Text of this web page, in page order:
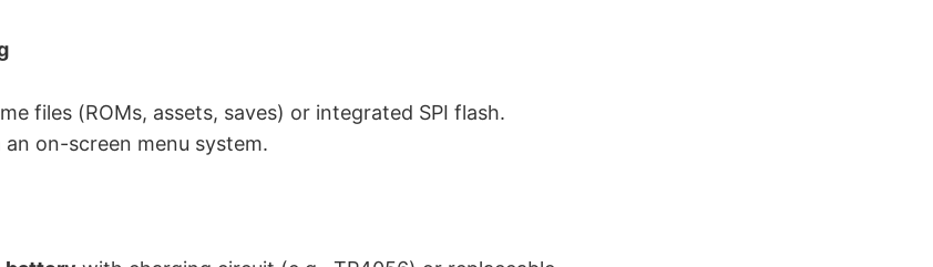
files (ROMs, assets, saves) or integrated SPI flash.
an on-screen menu system.